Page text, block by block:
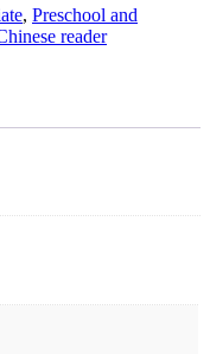
, Preschool and
reader